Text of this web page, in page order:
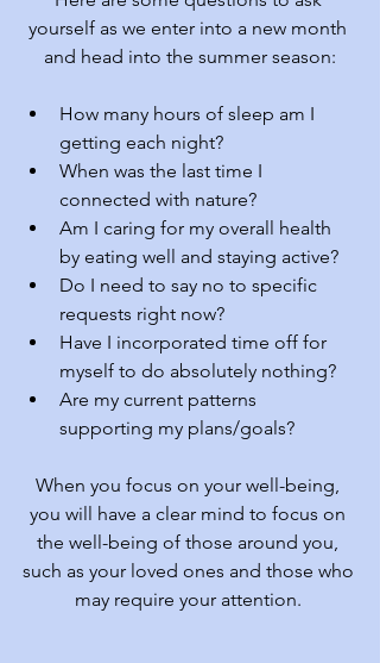
yourself as we enter into a new month
and head into the summer season:
How many hours of sleep am I
getting each night?
When was the last time I
connected with nature?
Am I caring for my overall health
by eating well and staying active?
Do I need to say no to specific
requests right now?
Have I incorporated time off for
myself to do absolutely nothing?
Are my current patterns
supporting my plans/goals?
When you focus on your well-being,
you will have a clear mind to focus on
the well-being of those around you,
such as your loved ones and those who
may require your attention.